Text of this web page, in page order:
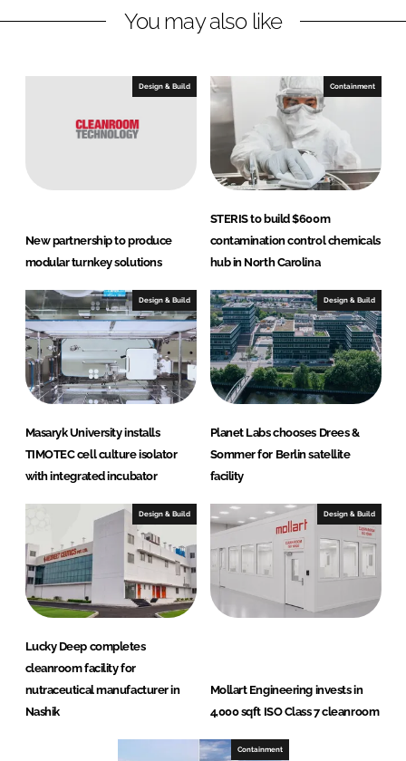
i
I
a
o
You may also like
Design & Build
New partnership to produce
modular turnkey solutions
Containment
STERIS to build $600m
contamination control chemicals
hub in North Carolina
Design & Build
Masaryk University installs
TIMOTEC cell culture isolator
with integrated incubator
Design & Build
Planet Labs chooses Drees &
Sommer for Berlin satellite
facility
Design & Build
Lucky Deep completes
cleanroom facility for
nutraceutical manufacturer in
Nashik
Design & Build
Mollart Engineering invests in
4,000 sqft ISO Class 7 cleanroom
Containment